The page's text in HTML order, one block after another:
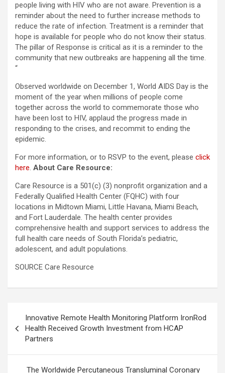
people living with HIV who are not aware. Prevention is a
reminder about the need to further increase methods to
reduce the rate of infection. Treatment is a reminder that
hope is available for people who do not know their status.
The pillar of Response is critical as it is a reminder to the
community that new outbreaks are happening all the time.
“
Observed worldwide on December 1, World AIDS Day is the
moment of the year when millions of people come
together across the world to commemorate those who
have been lost to HIV, applaud the progress made in
responding to the crises, and recommit to ending the
epidemic.
For more information, or to RSVP to the event, please click
here. About Care Resource:
Care Resource is a 501(c) (3) nonprofit organization and a
Federally Qualified Health Center (FQHC) with four
locations in Midtown Miami, Little Havana, Miami Beach,
and Fort Lauderdale. The health center provides
comprehensive health and support services to address the
full health care needs of South Florida’s pediatric,
adolescent, and adult populations.
SOURCE Care Resource
navigation
Innovative Remote Health Monitoring Platform IronRod
Health Received Growth Investment from HCAP
Partners
The Worldwide Percutaneous Transluminal Coronary